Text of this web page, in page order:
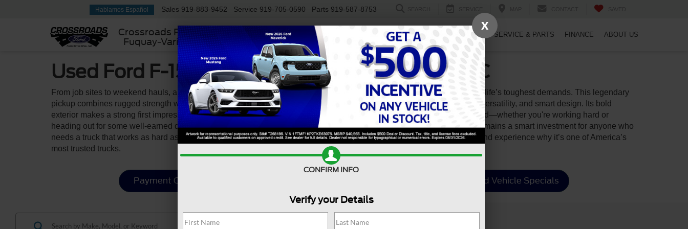
Crossroads Ford
Fuquay-Varina
Hablamos Español Sales 919-883-9452 Service 919-705-0590 Parts 919-587-8753
USED ELECTRIC SPECIALS SERVICE & PARTS FINANCE ABOUT US
Used Ford F-150 For Sale Near Holly Springs, NC
From job sites to weekend hauls, a used Ford F-150 for sale nearHolly Springs, NC
, is engineered to keep up with your life’s toughest demands. This legendary
pickup combines rugged strength with everyday functionality, making it the go-to choice for drivers who value reliability, versatility, and smart design. Its bold
exterior makes a strong first impression, while the interior is designed to keep you comfortable, productive, and connected—whether you're working hard or
heading out for some well-earned downtime. With its reputation for durability and all-around capability, the Ford F-150 remains a smart investment for anyone who
needs a truck that works as hard as they do. You can also find anew Ford F-150atCrossroads Ford of Fuquay-Varina and experience why it’s one of America’s
most trusted trucks.
Payment Calculator Used Vehicle Specials
X
CONFIRM INFO
Verify your Details